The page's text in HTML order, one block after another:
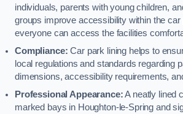
individuals, parents with young children,
groups improve accessibility within the car
everyone can access the facilities
Compliance: Car park lining helps to
local regulations and standards regarding
dimensions, accessibility requirements,
Professional Appearance:A neatly lined
marked bays in Houghton-le-Spring and